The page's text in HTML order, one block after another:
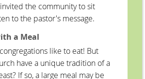
the community to sit
to the pastor's message.
a Meal
like to eat! But
have a unique tradition of a
If so, a large meal may be